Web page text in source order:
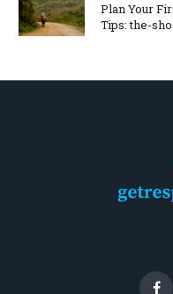
Plan Your
Tips: the-